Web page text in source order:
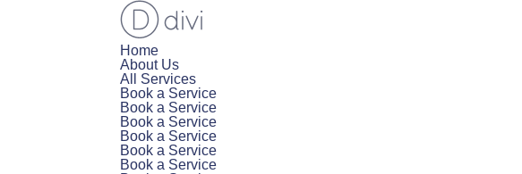
Home
About Us
All Services
Book a Service
Book a Service
Book a Service
Book a Service
Book a Service
Book a Service